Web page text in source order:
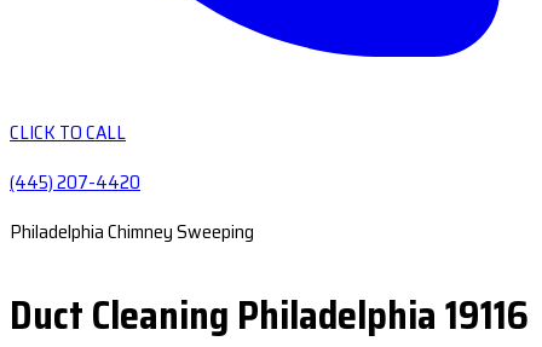
CLICK TO CALL
(445) 207-4420
Philadelphia Chimney Sweeping
Duct Cleaning Philadelphia 19116